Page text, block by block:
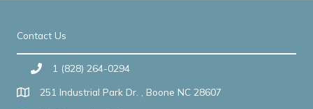
Contact Us
1 (828) 264-0294
251 Industrial Park Dr. , Boone NC 28607